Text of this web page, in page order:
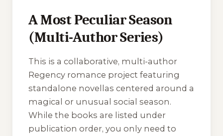
A Most Peculiar Season
(Multi-Author Series)
This is a collaborative, multi-author
Regency romance project featuring
standalone novellas centered around a
magical or unusual social season.
While the books are listed under
publication order, you only need to